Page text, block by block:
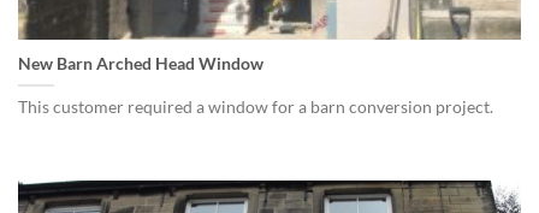
New Barn Arched Head Window
This customer required a window for a barn conversion project.